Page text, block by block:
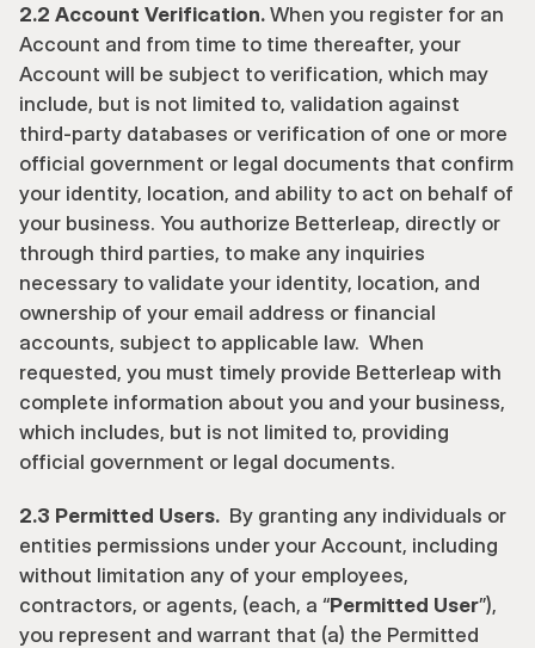
2.2 Account Verification. When you register for an
Account and from time to time thereafter, your
Account will be subject to verification, which may
include, but is not limited to, validation against
third-party databases or verification of one or more
official government or legal documents that confirm
your identity, location, and ability to act on behalf of
your business. You authorize Betterleap, directly or
through third parties, to make any inquiries
necessary to validate your identity, location, and
ownership of your email address or financial
accounts, subject to applicable law.  When
requested, you must timely provide Betterleap with
complete information about you and your business,
which includes, but is not limited to, providing
official government or legal documents.
2.3 Permitted Users. By granting any individuals or
entities permissions under your Account, including
without limitation any of your employees,
contractors, or agents, (each, a “Permitted User”),
you represent and warrant that (a) the Permitted